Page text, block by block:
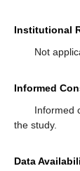
Institutional
Not
Informed
Informed
the study.
Data